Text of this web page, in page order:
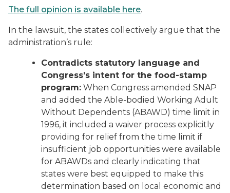
The full opinion is available here.
In the lawsuit, the states collectively argue that the
administration’s rule:
Contradicts statutory language and
Congress’s intent for the food-stamp
program: When Congress amended SNAP
and added the Able-bodied Working Adult
Without Dependents (ABAWD) time limit in
1996, it included a waiver process explicitly
providing for relief from the time limit if
insufficient job opportunities were available
for ABAWDs and clearly indicating that
states were best equipped to make this
determination based on local economic and